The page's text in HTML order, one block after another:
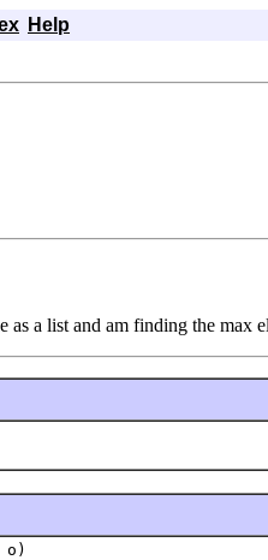
Help
a list and am finding the max